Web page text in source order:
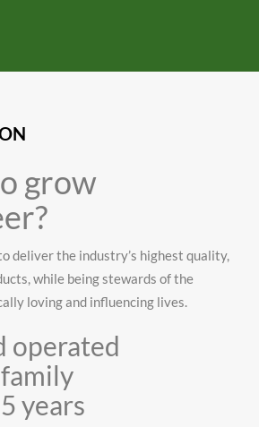
grow
deliver the industry’s highest quality,
while being stewards of the
loving and influencing lives.
operated
years